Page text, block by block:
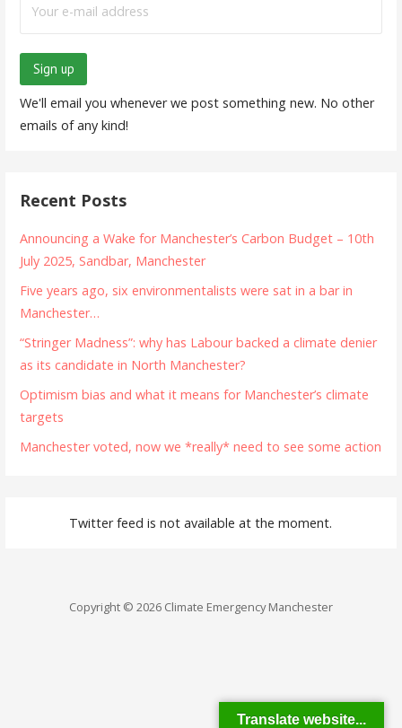
We'll email you whenever we post something new. No other
emails of any kind!
Recent Posts
Announcing a Wake for Manchester’s Carbon Budget – 10th
July 2025, Sandbar, Manchester
Five years ago, six environmentalists were sat in a bar in
Manchester…
“Stringer Madness”: why has Labour backed a climate denier
as its candidate in North Manchester?
Optimism bias and what it means for Manchester’s climate
targets
Manchester voted, now we *really* need to see some action
Twitter feed is not available at the moment.
Copyright © 2026 Climate Emergency Manchester
Translate website...